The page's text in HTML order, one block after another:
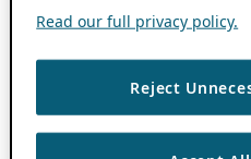
Read our full privacy policy.
Reject